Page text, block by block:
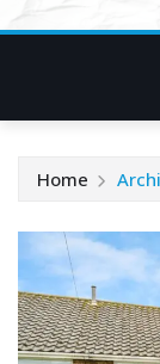
Home